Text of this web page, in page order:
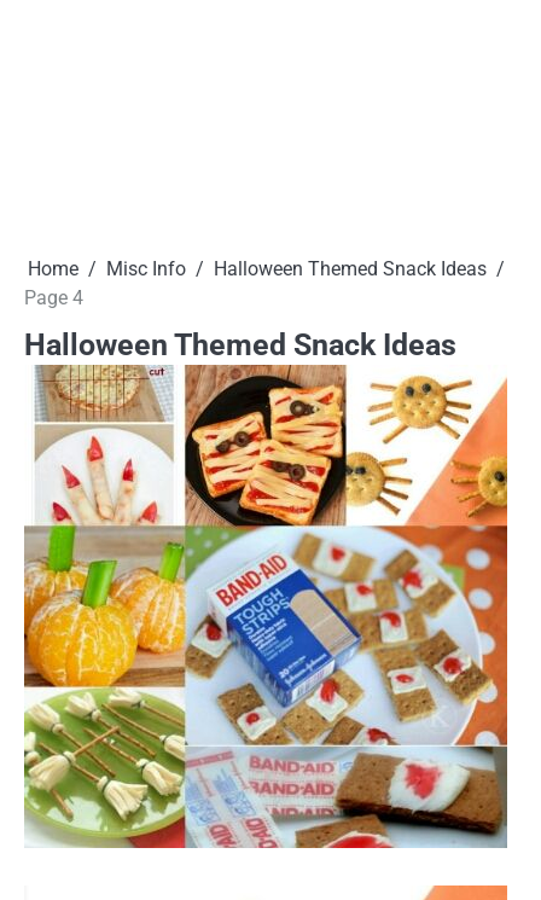
Home Misc Info
Halloween Themed Snack Ideas
Page 4
Halloween Themed Snack Ideas